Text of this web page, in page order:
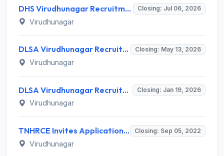
DHS Virudhunagar Recruitment 2026 for 14 Medical Officer & Other Posts – Apply Offline @ virudhunagar.nic.in Closing: Jul 06, 2026
Virudhunagar
DLSA Virudhunagar Recruitment 2026 for 5 Legal Aid Defense Counsel – Apply Offline @ Virudhunagar District Court Closing: May 13, 2026
Virudhunagar
DLSA Virudhunagar Recruitment 2026 – Apply Offline for 05 Legal Aid Defense Counsel Posts Closing: Jan 19, 2026
Virudhunagar
TNHRCE Invites Application for 57 Junior Assistant, Clerk, More Vacancies Recruitment 2022 Closing: Sep 05, 2022
Virudhunagar